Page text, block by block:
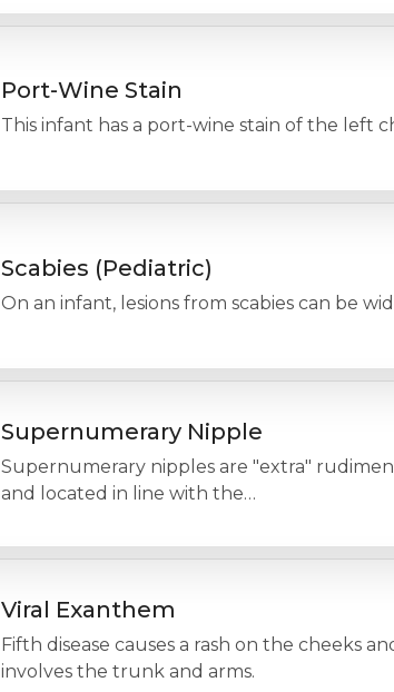
Port-Wine Stain
This infant has a port-wine stain of the left
Scabies (Pediatric)
On an infant, lesions from scabies can be
Supernumerary Nipple
Supernumerary nipples are "extra"
and located in line with the…
Viral Exanthem
Fifth disease causes a rash on the cheeks
involves the trunk and arms.